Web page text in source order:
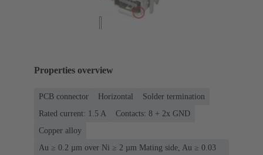
Properties overview
PCB connector Horizontal
Solder termination
Rated current: ‌1.5 A
Contacts: 8 + 2x GND
Copper alloy
Au ≥ 0.2 µm over Ni ≥ 2 µm Mating side, Au ≥ 0.03